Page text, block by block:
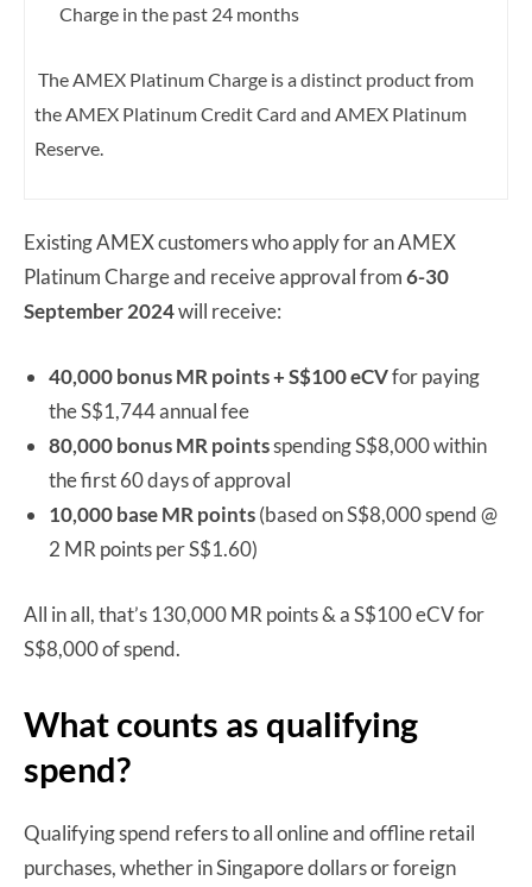
Charge in the past 24 months
The AMEX Platinum Charge is a distinct product from
the AMEX Platinum Credit Card and AMEX Platinum
Reserve.
Existing AMEX customers who apply for an AMEX
Platinum Charge and receive approval from6-30
September 2024will receive:
40,000 bonus MR points + S$100 eCVfor paying
the S$1,744 annual fee
80,000 bonus MR pointsspending S$8,000 within
the first 60 days of approval
10,000 base MR points(based on S$8,000 spend @
2 MR points per S$1.60)
All in all, that’s 130,000 MR points & a S$100 eCV for
S$8,000 of spend.
What counts as qualifying
spend?
Qualifying spend refers to all online and offline retail
purchases, whether in Singapore dollars or foreign